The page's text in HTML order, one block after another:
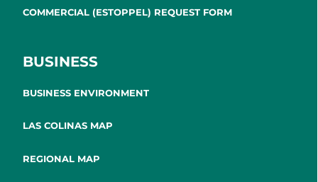
COMMERCIAL (ESTOPPEL) REQUEST FORM
BUSINESS
BUSINESS ENVIRONMENT
LAS COLINAS MAP
REGIONAL MAP